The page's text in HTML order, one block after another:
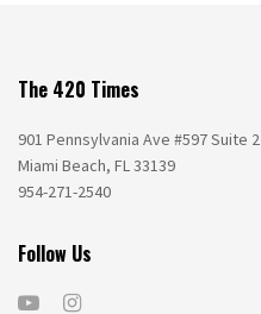
The 420 Times
901 Pennsylvania Ave #597 Suite 2
Miami Beach, FL 33139
954-271-2540
Follow Us